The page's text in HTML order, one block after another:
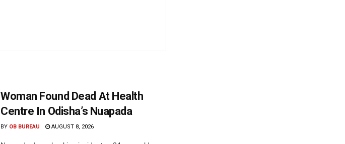
Woman Found Dead At Health
Centre In Odisha’s Nuapada
BY OB BUREAU AUGUST 8, 2026